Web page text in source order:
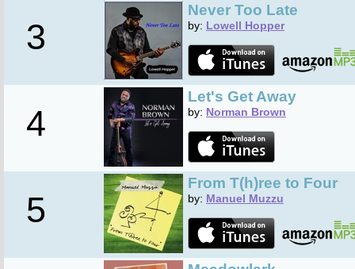
3
Never Too Late
by: Lowell Hopper
4
Let's Get Away
by: Norman Brown
5
From T(h)ree to Four
by: Manuel Muzzu